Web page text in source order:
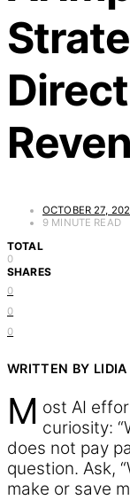
OCTOBER 27,
9 MINUTE READ
TOTAL
0
SHARES
0
0
0
WRITTEN BY
M ost AI
curiosity:
does not pay
question. Ask,
make or save